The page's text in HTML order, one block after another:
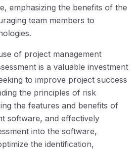
emphasizing the benefits of the
team members to
of project management
is a valuable investment
to improve project success
the principles of risk
the features and benefits of
software, and effectively
into the software,
the identification,